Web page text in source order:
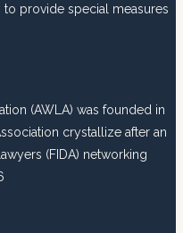
provide special measures
(AWLA) was founded in
crystallize after an
(FIDA) networking